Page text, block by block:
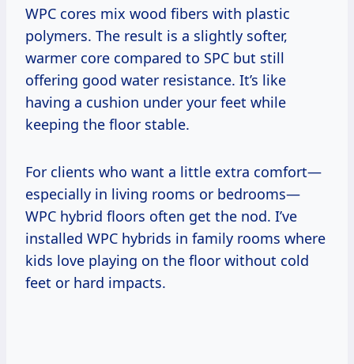
WPC cores mix wood fibers with plastic
polymers. The result is a slightly softer,
warmer core compared to SPC but still
offering good water resistance. It’s like
having a cushion under your feet while
keeping the floor stable.
For clients who want a little extra comfort—
especially in living rooms or bedrooms—
WPC hybrid floors often get the nod. I’ve
installed WPC hybrids in family rooms where
kids love playing on the floor without cold
feet or hard impacts.